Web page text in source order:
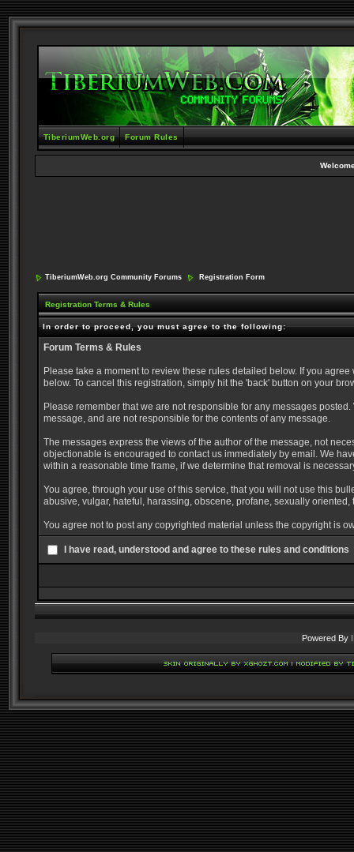
TiberiumWeb.org Forum Rules
TiberiumWeb.org Community Forums Registration Form
Registration Terms & Rules
In order to proceed, you must agree to the following:
Forum Terms & Rules
Please take a moment to review these rules detailed below. If you
below. To cancel this registration, simply hit the 'back' button on your
Please remember that we are not responsible for any messages
message, and are not responsible for the contents of any message.
The messages express the views of the author of the message, not
objectionable is encouraged to contact us immediately by email. We
within a reasonable time frame, if we determine that removal is
You agree, through your use of this service, that you will not use this
abusive, vulgar, hateful, harassing, obscene, profane, sexually
You agree not to post any copyrighted material unless the copyright is
I have read, understood and agree to these rules and conditions
Powered By